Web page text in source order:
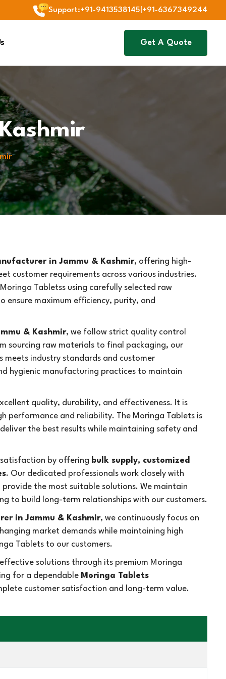
Support:+91-9413538145 +91-6367349244
Get A Quote
in Jammu & Kashmir, offering high-
customer requirements across various industries.
Tabletss using carefully selected raw
ensure maximum efficiency, purity, and
& Kashmir, we follow strict quality control
sourcing raw materials to final packaging, our
meets industry standards and customer
hygienic manufacturing practices to maintain
quality, durability, and effectiveness. It is
performance and reliability. The Moringa Tablets is
the best results while maintaining safety and
by offering bulk supply, customized
. Our dedicated professionals work closely with
the most suitable solutions. We maintain
to build long-term relationships with our customers.
in Jammu & Kashmir, we continuously focus on
market demands while maintaining high
Tablets to our customers.
solutions through its premium Moringa
for a dependable Moringa Tablets
customer satisfaction and long-term value.